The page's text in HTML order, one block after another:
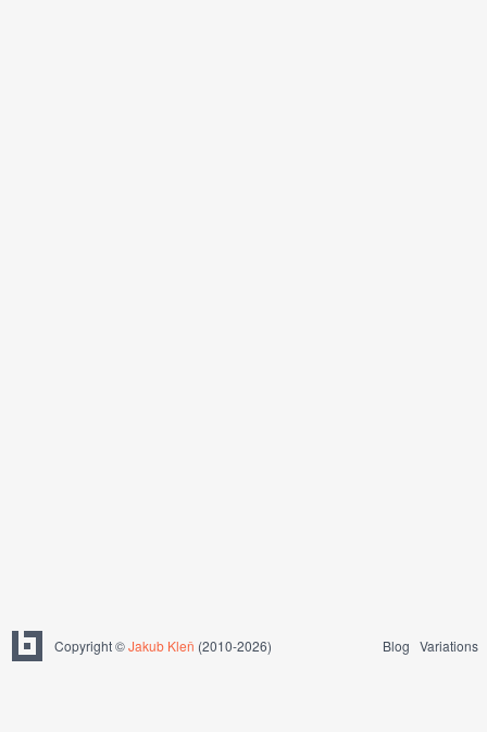
Copyright ©Jakub Kleň (2010-2026) Blog Variations